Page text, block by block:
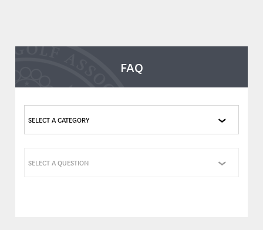
FAQ
SELECT A CATEGORY
SELECT A QUESTION